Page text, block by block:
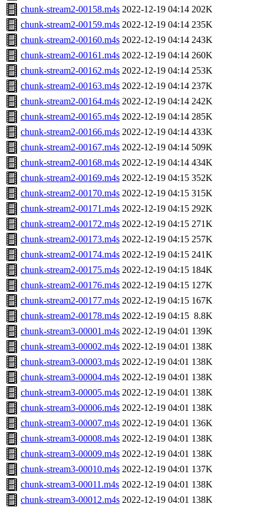
chunk-stream2-00158.m4s 2022-12-19 04:14 202K
chunk-stream2-00159.m4s 2022-12-19 04:14 235K
chunk-stream2-00160.m4s 2022-12-19 04:14 243K
chunk-stream2-00161.m4s 2022-12-19 04:14 260K
chunk-stream2-00162.m4s 2022-12-19 04:14 253K
chunk-stream2-00163.m4s 2022-12-19 04:14 237K
chunk-stream2-00164.m4s 2022-12-19 04:14 242K
chunk-stream2-00165.m4s 2022-12-19 04:14 285K
chunk-stream2-00166.m4s 2022-12-19 04:14 433K
chunk-stream2-00167.m4s 2022-12-19 04:14 509K
chunk-stream2-00168.m4s 2022-12-19 04:14 434K
chunk-stream2-00169.m4s 2022-12-19 04:15 352K
chunk-stream2-00170.m4s 2022-12-19 04:15 315K
chunk-stream2-00171.m4s 2022-12-19 04:15 292K
chunk-stream2-00172.m4s 2022-12-19 04:15 271K
chunk-stream2-00173.m4s 2022-12-19 04:15 257K
chunk-stream2-00174.m4s 2022-12-19 04:15 241K
chunk-stream2-00175.m4s 2022-12-19 04:15 184K
chunk-stream2-00176.m4s 2022-12-19 04:15 127K
chunk-stream2-00177.m4s 2022-12-19 04:15 167K
chunk-stream2-00178.m4s 2022-12-19 04:15 8.8K
chunk-stream3-00001.m4s 2022-12-19 04:01 139K
chunk-stream3-00002.m4s 2022-12-19 04:01 138K
chunk-stream3-00003.m4s 2022-12-19 04:01 138K
chunk-stream3-00004.m4s 2022-12-19 04:01 138K
chunk-stream3-00005.m4s 2022-12-19 04:01 138K
chunk-stream3-00006.m4s 2022-12-19 04:01 138K
chunk-stream3-00007.m4s 2022-12-19 04:01 136K
chunk-stream3-00008.m4s 2022-12-19 04:01 138K
chunk-stream3-00009.m4s 2022-12-19 04:01 138K
chunk-stream3-00010.m4s 2022-12-19 04:01 137K
chunk-stream3-00011.m4s 2022-12-19 04:01 138K
chunk-stream3-00012.m4s 2022-12-19 04:01 138K